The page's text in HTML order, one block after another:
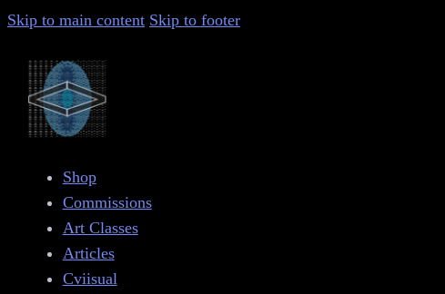
Skip to main content Skip to footer
Shop
Commissions
Art Classes
Articles
Cviisual